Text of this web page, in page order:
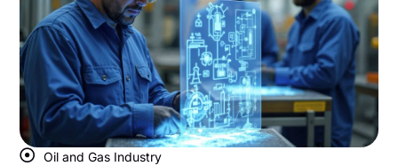
Oil and Gas Industry